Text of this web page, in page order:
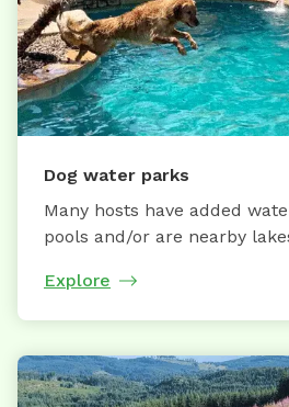
Dog water parks
Many hosts have added
pools and/or are nearby
Explore